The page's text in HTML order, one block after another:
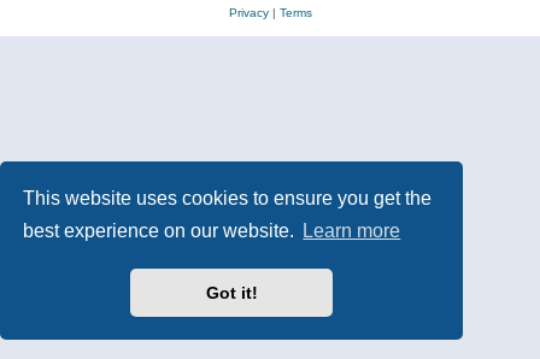
This website uses cookies to ensure you get the
best experience on our website.
Learn more
Got it!
Privacy| Terms